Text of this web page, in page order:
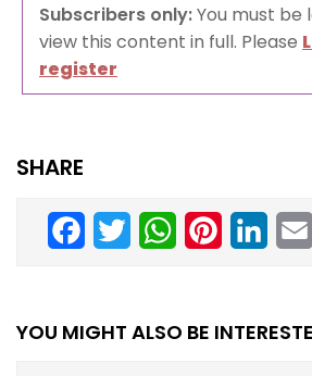
Subscribers only:You must be
view this content in full. Please
register
SHARE
Facebook
TwitterWhatsAppPinterest
YOU MIGHT ALSO BE